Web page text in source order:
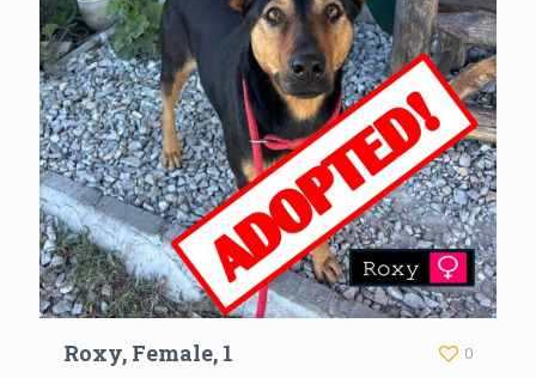
Roxy, Female, 1 0